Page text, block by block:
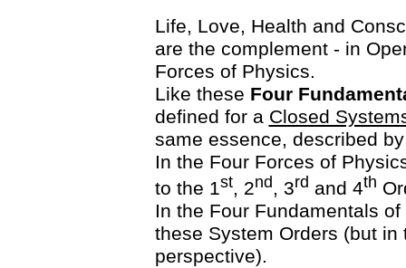
Life, Love, Health and
are the complement - in
Forces of Physics.
Like these Four
defined for a Closed
same essence, described
In the Four Forces of
to the 1st, 2nd , 3rd and 4th
In the Four Fundamentals
these System Orders (but
perspective).